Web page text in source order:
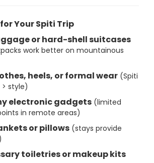
Your Spiti Trip
or hard-shell suitcases
work better on mountainous
heels, or formal wear (Spiti
style)
electronic gadgets (limited
in remote areas)
or pillows (stays provide
toiletries or makeup kits